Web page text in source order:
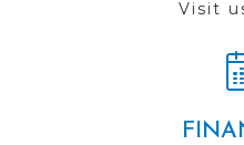
Visit